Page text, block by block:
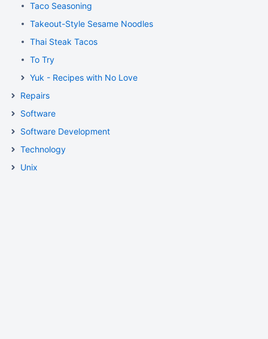
Taco Seasoning
Takeout-Style Sesame Noodles
Thai Steak Tacos
To Try
Yuk - Recipes with No Love
Repairs
Software
Software Development
Technology
Unix